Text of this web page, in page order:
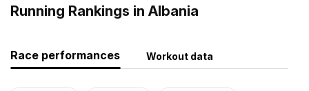
Running Rankings in Albania
Race performances Workout data